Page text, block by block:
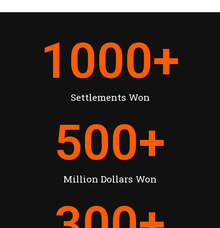
Settlements Won
1000+
Million Dollars Won
500+